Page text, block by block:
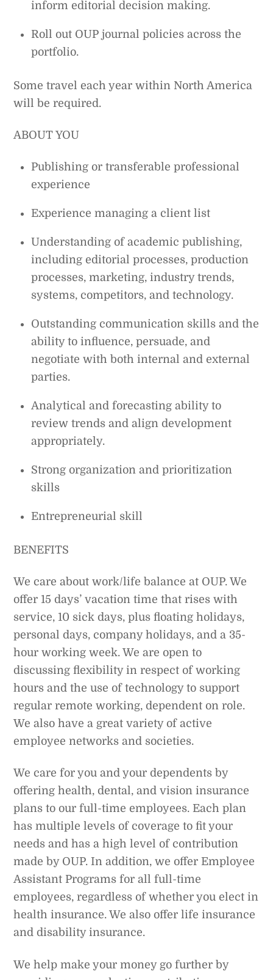
inform editorial decision making.
Roll out OUP journal policies across the
portfolio.
Some travel each year within North America
will be required.
ABOUT YOU
Publishing or transferable professional
experience
Experience managing a client list
Understanding of academic publishing,
including editorial processes, production
processes, marketing, industry trends,
systems, competitors, and technology.
Outstanding communication skills and the
ability to influence, persuade, and
negotiate with both internal and external
parties.
Analytical and forecasting ability to
review trends and align development
appropriately.
Strong organization and prioritization
skills
Entrepreneurial skill
BENEFITS
We care about work/life balance at OUP. We
offer 15 days’ vacation time that rises with
service, 10 sick days, plus floating holidays,
personal days, company holidays, and a 35-
hour working week. We are open to
discussing flexibility in respect of working
hours and the use of technology to support
regular remote working, dependent on role.
We also have a great variety of active
employee networks and societies.
We care for you and your dependents by
offering health, dental, and vision insurance
plans to our full-time employees. Each plan
has multiple levels of coverage to fit your
needs and has a high level of contribution
made by OUP. In addition, we offer Employee
Assistant Programs for all full-time
employees, regardless of whether you elect in
health insurance. We also offer life insurance
and disability insurance.
We help make your money go further by